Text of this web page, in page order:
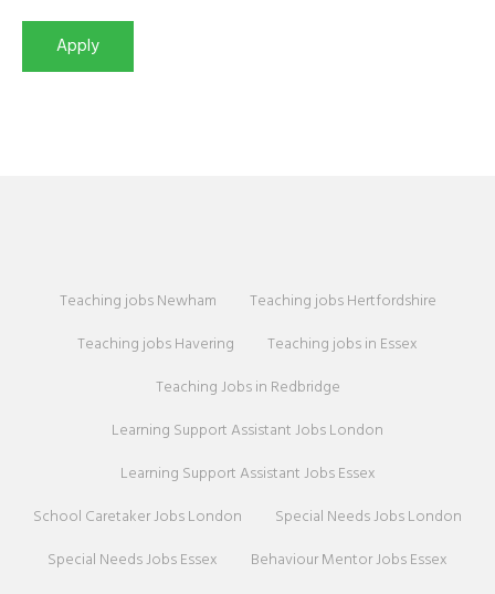
Teaching jobs Newham
Teaching jobs Hertfordshire
Teaching jobs Havering
Teaching jobs in Essex
Teaching Jobs in Redbridge
Learning Support Assistant Jobs London
Learning Support Assistant Jobs Essex
School Caretaker Jobs London
Special Needs Jobs London
Special Needs Jobs Essex
Behaviour Mentor Jobs Essex